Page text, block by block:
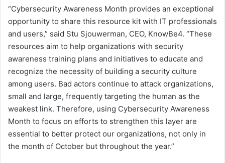
“Cybersecurity Awareness Month provides an exceptional
opportunity to share this resource kit with IT professionals
and users,” said Stu Sjouwerman, CEO, KnowBe4. “These
resources aim to help organizations with security
awareness training plans and initiatives to educate and
recognize the necessity of building a security culture
among users. Bad actors continue to attack organizations,
small and large, frequently targeting the human as the
weakest link. Therefore, using Cybersecurity Awareness
Month to focus on efforts to strengthen this layer are
essential to better protect our organizations, not only in
the month of October but throughout the year.”